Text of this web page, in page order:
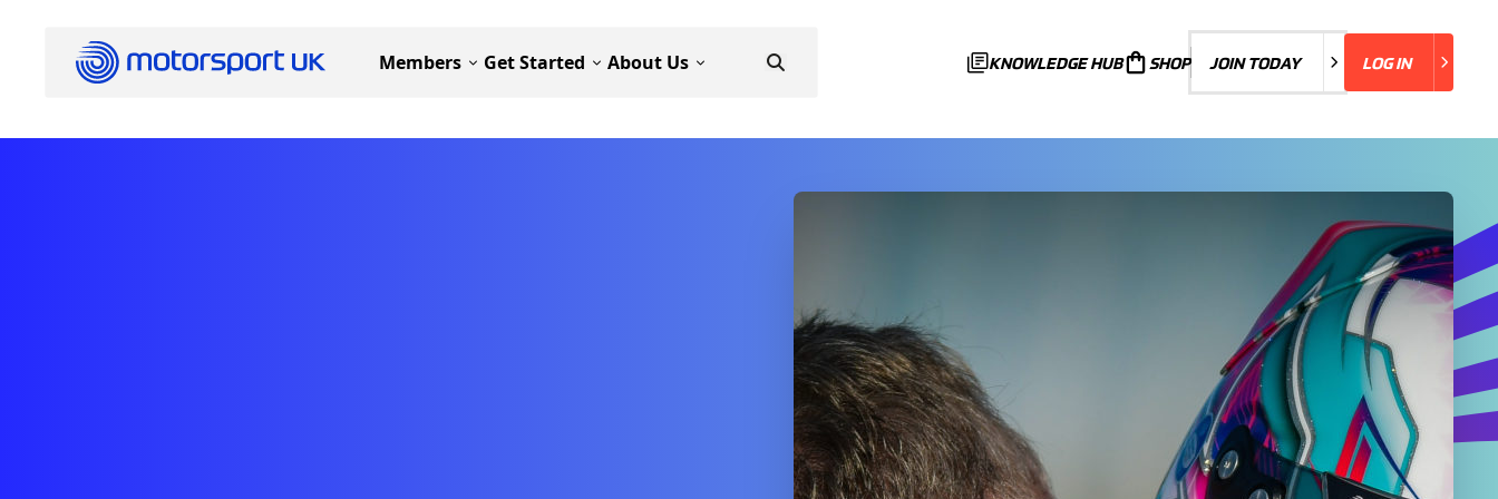
Members Get Started About Us KNOWLEDGE HUB SHOP JOIN TODAY
JOIN TODAY LOG IN
LOG IN